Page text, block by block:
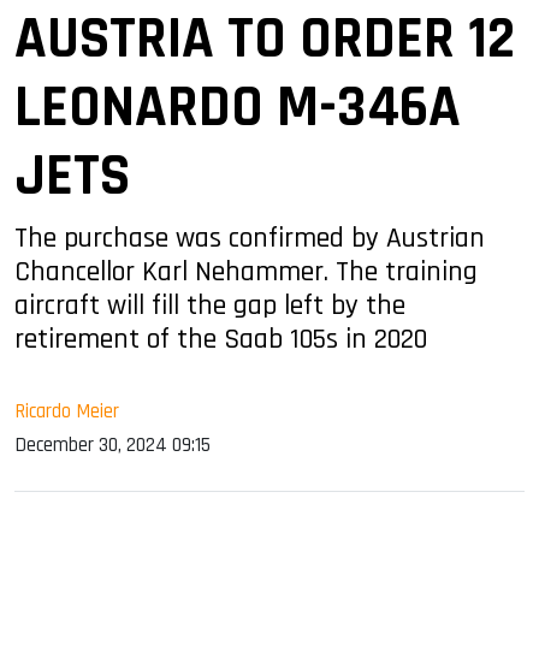
AUSTRIA TO ORDER 12
LEONARDO M-346A
JETS
The purchase was confirmed by Austrian
Chancellor Karl Nehammer. The training
aircraft will fill the gap left by the
retirement of the Saab 105s in 2020
Ricardo Meier
December 30, 2024 09:15